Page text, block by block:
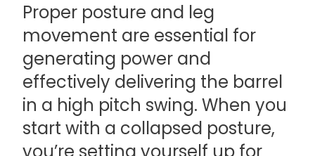
Proper posture and leg
movement are essential for
generating power and
effectively delivering the barrel
in a high pitch swing. When you
start with a collapsed posture,